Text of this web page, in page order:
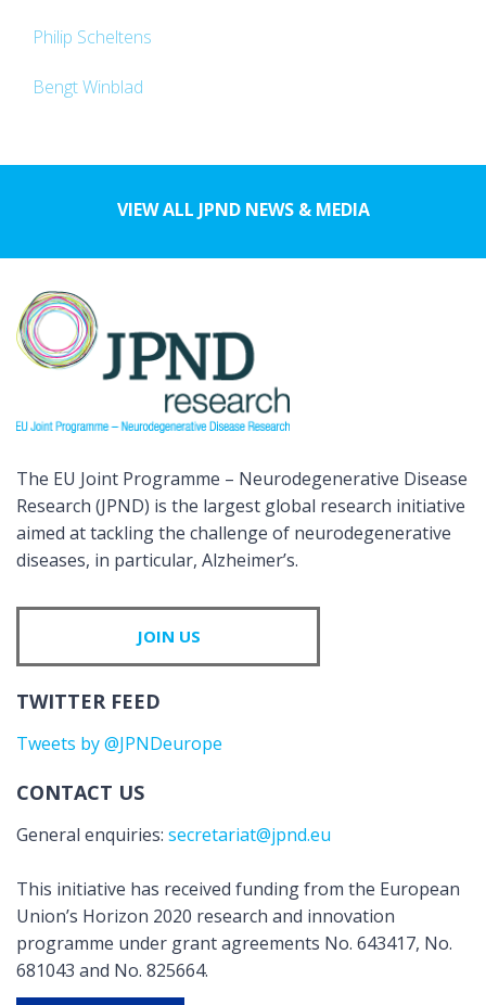
Philip Scheltens
Bengt Winblad
VIEW ALL JPND NEWS & MEDIA
The EU Joint Programme – Neurodegenerative Disease
Research (JPND) is the largest global research initiative
aimed at tackling the challenge of neurodegenerative
diseases, in particular, Alzheimer’s.
JOIN US
TWITTER FEED
Tweets by @JPNDeurope
CONTACT US
General enquiries: secretariat@jpnd.eu
This initiative has received funding from the European
Union’s Horizon 2020 research and innovation
programme under grant agreements No. 643417, No.
681043 and No. 825664.